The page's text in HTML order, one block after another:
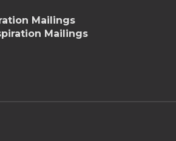
Mailings
Mailings